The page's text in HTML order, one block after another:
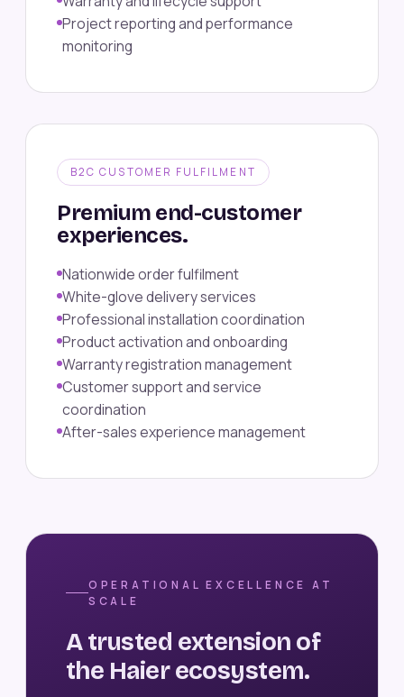
Project reporting and performance
monitoring
B2C CUSTOMER FULFILMENT
Premium end-customer
experiences.
Nationwide order fulfilment
White-glove delivery services
Professional installation coordination
Product activation and onboarding
Warranty registration management
Customer support and service
coordination
After-sales experience management
OPERATIONAL EXCELLENCE AT
SCALE
A trusted extension of
the Haier ecosystem.